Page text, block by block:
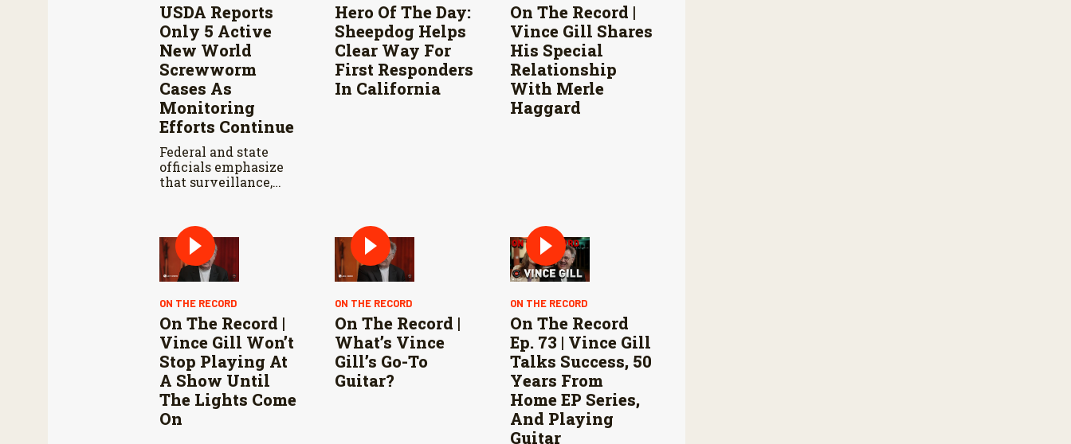
USDA Reports
Only 5 Active
New World
Screwworm
Cases As
Monitoring
Efforts Continue
Federal and state
officials emphasize
that surveillance,
Mexico are vital to
stop New World
screwworm in the
U.S.
Hero Of The Day:
Sheepdog Helps
Clear Way For
First Responders
In California
On The Record |
Vince Gill Shares
His Special
Relationship
With Merle
Haggard
ON THE RECORD
On The Record |
Vince Gill Won’t
Stop Playing At
A Show Until
The Lights Come
On
ON THE RECORD
On The Record |
What’s Vince
Gill’s Go-To
Guitar?
ON THE RECORD
On The Record
Ep. 73 | Vince Gill
Talks Success, 50
Years From
Home EP Series,
And Playing
Guitar